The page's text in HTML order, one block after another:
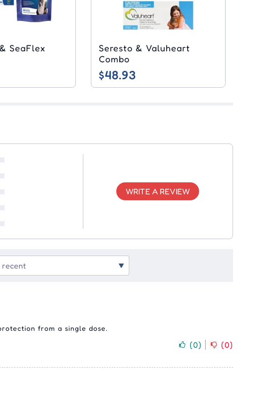
SeaFlex
Seresto & Valuheart
Combo
$48.93
WRITE A REVIEW
from a single dose.
(0) (0)